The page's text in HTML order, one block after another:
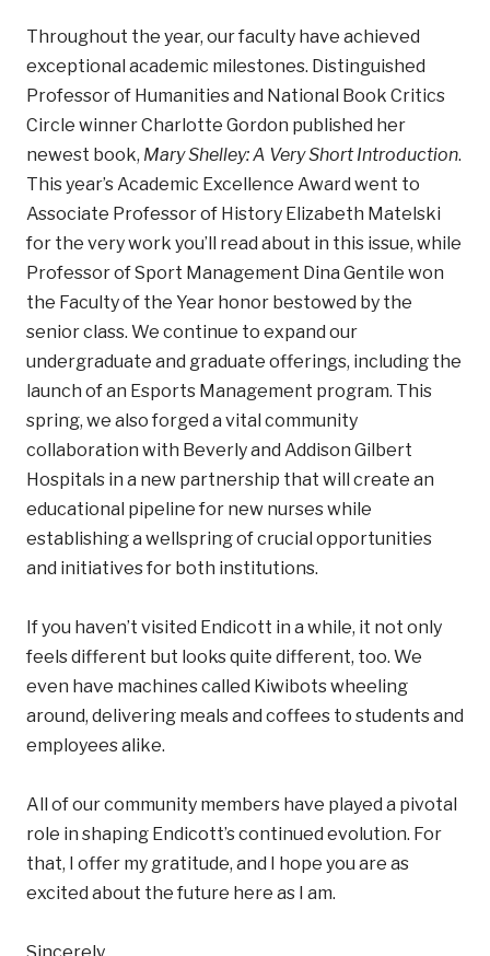
Throughout the year, our faculty have achieved
exceptional academic milestones. Distinguished
Professor of Humanities and National Book Critics
Circle winner Charlotte Gordon published her
newest book, Mary Shelley: A Very Short Introduction.
This year’s Academic Excellence Award went to
Associate Professor of History Elizabeth Matelski
for the very work you’ll read about in this issue, while
Professor of Sport Management Dina Gentile won
the Faculty of the Year honor bestowed by the
senior class. We continue to expand our
undergraduate and graduate offerings, including the
launch of an Esports Management program. This
spring, we also forged a vital community
collaboration with Beverly and Addison Gilbert
Hospitals in a new partnership that will create an
educational pipeline for new nurses while
establishing a wellspring of crucial opportunities
and initiatives for both institutions.
If you haven’t visited Endicott in a while, it not only
feels different but looks quite different, too. We
even have machines called Kiwibots wheeling
around, delivering meals and coffees to students and
employees alike.
All of our community members have played a pivotal
role in shaping Endicott’s continued evolution. For
that, I offer my gratitude, and I hope you are as
excited about the future here as I am.